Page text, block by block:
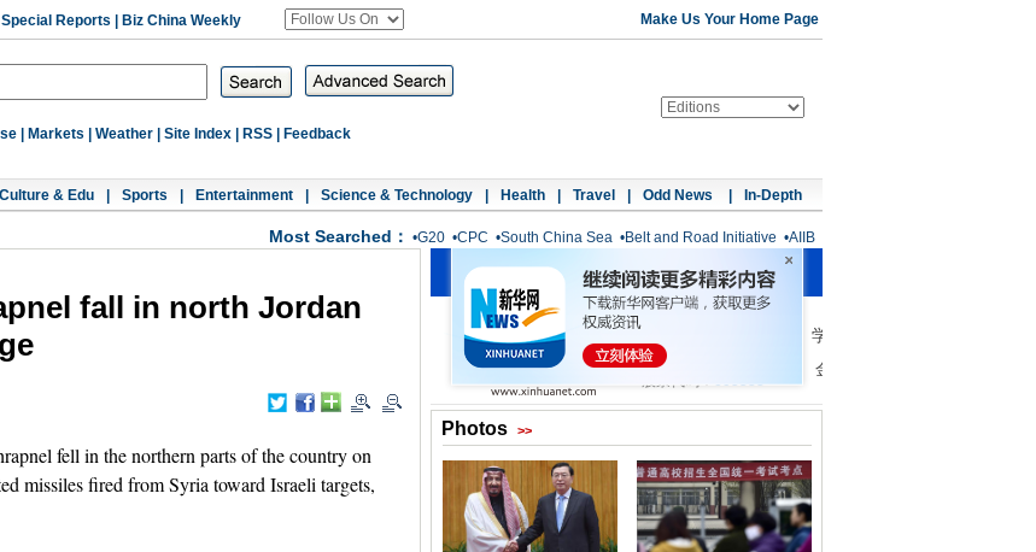
Special Reports Biz China Weekly Make Us Your Home Page
Markets Weather Site Index RSS Feedback
Culture & Edu Sports Entertainment Science & Technology Health Travel Odd News In-Depth
Most Searched： •G20 •CPC •South China Sea •Belt and Road Initiative •AIIB
fall in north Jordan
fell in the northern parts of the country on
missiles fired from Syria toward Israeli targets,
Photos >>